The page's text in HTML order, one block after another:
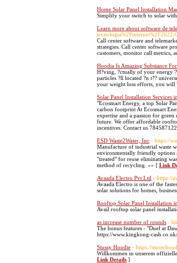
Home Solar Panel Installation
Simplify your switch to solar
Learn more about software de
Call center software and
strategies. Call center software
customers, monitor call metrics,
Hoodia Is Amazing Substance
H?ving, ?ctually of your energy
particles ?ll located ?n t??
your weight loss efforts, you will
Solar Panel Installation Services
"Ecosmart Energy, a top Solar
carbon footprint At Ecosmart
expertise and a passion for
future. We offer affordable
incentives. Contact us
ESD Waste2Water, Inc - https://
Manufacture of industrial waste
environmentally friendly options
"treated" for reuse eliminating
method of recycling. »» [ Link
Avaada Electro Pvt Ltd - https://
Avaada Electro is one of the
solar solutions for homes,
Rooftop Solar Panel Installation
Avail rooftop solar panel
as increase number of rounds -
The bonus features - "Duel at
https://www.kingkong-
Stussy Hoodie - https://
Willkommen in unserem
Link Details ]